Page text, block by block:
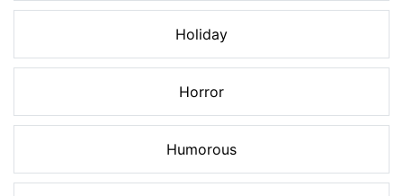
Holiday
Horror
Humorous